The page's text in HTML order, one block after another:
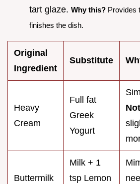
tart glaze. Why this? Provides
finishes the dish.
Original
Ingredient
Substitute
Heavy
Cream
Full fat
Greek
Yogurt
Buttermilk
Milk + 1
tsp Lemon